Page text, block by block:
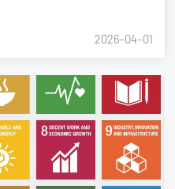
2026-04-01